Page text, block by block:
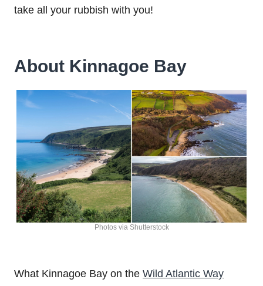
take all your rubbish with you!
About Kinnagoe Bay
Photos via Shutterstock
What Kinnagoe Bay on the Wild Atlantic Way